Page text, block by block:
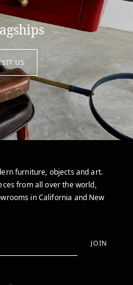
US
furniture, objects and art.
from all over the world,
in California and New
JOIN